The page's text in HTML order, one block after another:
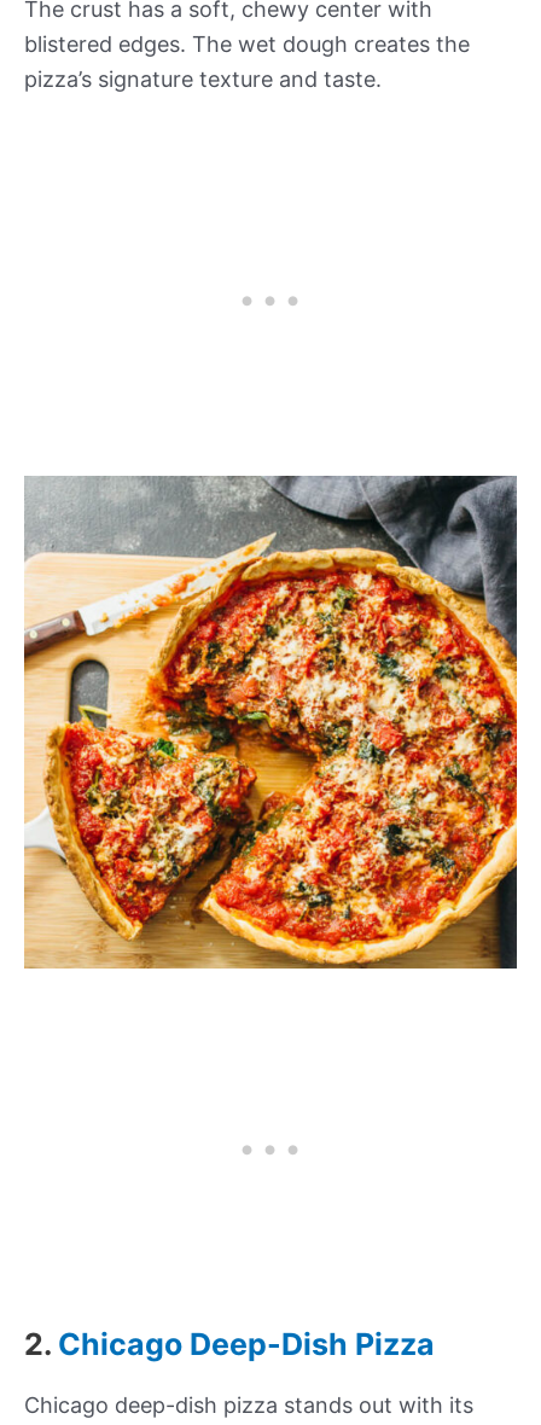
The crust has a soft, chewy center with
blistered edges. The wet dough creates the
pizza’s signature texture and taste.
2. Chicago Deep-Dish Pizza
Chicago deep-dish pizza stands out with its